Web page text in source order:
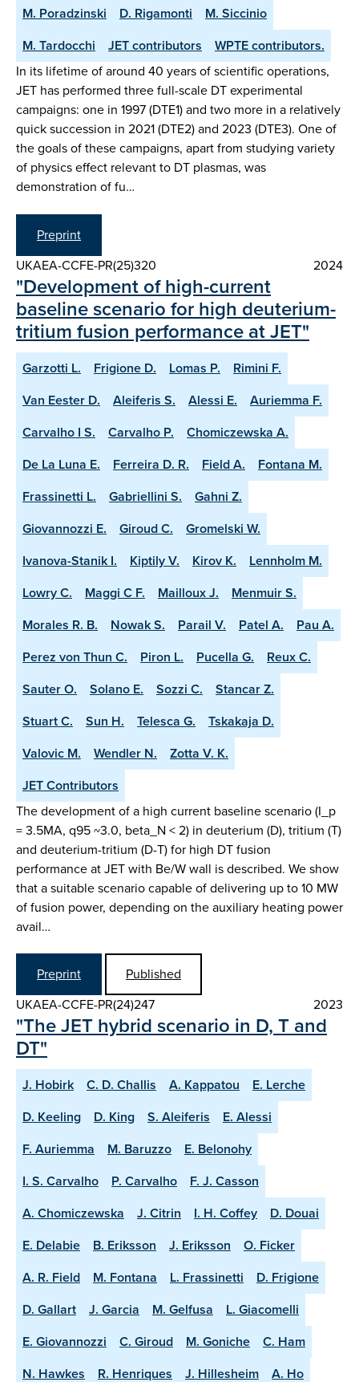
M. Poradzinski
D. Rigamonti
M. Siccinio
M. Tardocchi
JET contributors
WPTE contributors.
In its lifetime of around 40 years of scientific operations,
JET has performed three full-scale DT experimental
campaigns: one in 1997 (DTE1) and two more in a relatively
quick succession in 2021 (DTE2) and 2023 (DTE3). One of
the goals of these campaigns, apart from studying variety
of physics effect relevant to DT plasmas, was
demonstration of fu…
Preprint
UKAEA-CCFE-PR(25)320
2024
"Development of high-current
baseline scenario for high deuterium-
tritium fusion performance at JET"
Garzotti L. Frigione D. Lomas P.
Rimini F.
Van Eester D.
Aleiferis S. Alessi E.
Auriemma F.
Carvalho I S.
Carvalho P.
Chomiczewska A.
De La Luna E.
Ferreira D. R. Field A.
Fontana M.
Frassinetti L.
Gabriellini S.
Gahni Z.
Giovannozzi E.
Giroud C.
Gromelski W.
Ivanova-Stanik I.
Kiptily V. Kirov K.
Lennholm M.
Lowry C.
Maggi C F. Mailloux J.
Menmuir S.
Morales R. B.
Nowak S. Parail V. Patel A.
Pau A.
Perez von Thun C.
Piron L. Pucella G.
Reux C.
Sauter O.
Solano E. Sozzi C.
Stancar Z.
Stuart C.
Sun H. Telesca G.
Tskakaja D.
Valovic M.
Wendler N.
Zotta V. K.
JET Contributors
The development of a high current baseline scenario (I_p
= 3.5MA, q95 ~3.0, beta_N < 2) in deuterium (D), tritium (T)
and deuterium-tritium (D-T) for high DT fusion
performance at JET with Be/W wall is described. We show
that a suitable scenario capable of delivering up to 10 MW
of fusion power, depending on the auxiliary heating power
avail…
Preprint
Published
UKAEA-CCFE-PR(24)247
2023
"The JET hybrid scenario in D, T and
DT"
J. Hobirk C. D. Challis A. Kappatou
E. Lerche
D. Keeling
D. King S. Aleiferis
E. Alessi
F. Auriemma
M. Baruzzo
E. Belonohy
I. S. Carvalho
P. Carvalho
F. J. Casson
A. Chomiczewska
J. Citrin I. H. Coffey
D. Douai
E. Delabie
B. Eriksson J. Eriksson
O. Ficker
A. R. Field
M. Fontana L. Frassinetti
D. Frigione
D. Gallart
J. Garcia M. Gelfusa
L. Giacomelli
E. Giovannozzi
C. Giroud M. Goniche
C. Ham
N. Hawkes
R. Henriques J. Hillesheim A. Ho